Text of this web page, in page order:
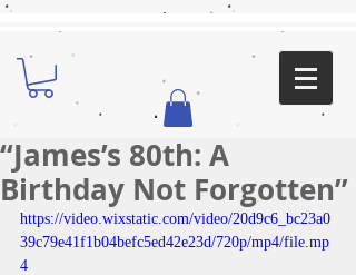
“James’s 80th: A
Birthday Not Forgotten”
https://video.wixstatic.com/video/20d9c6_bc23a0
39c79e41f1b04befc5ed42e23d/720p/mp4/file.mp
4